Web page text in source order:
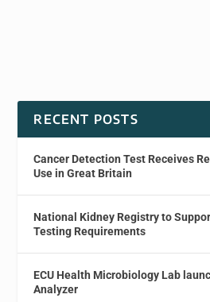
RECENT POSTS
Cancer Detection Test Receives
Use in Great Britain
National Kidney Registry to
Testing Requirements
ECU Health Microbiology Lab
Analyzer